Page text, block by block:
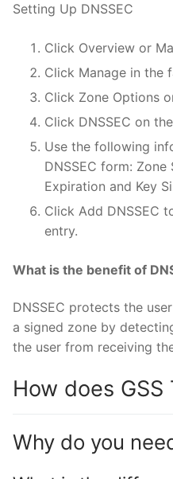
Setting Up DNSSEC
Click Overview or
Click Manage in the
Click Zone Options
Click DNSSEC on
Use the following
DNSSEC form: Zone
Expiration and Key
Click Add DNSSEC
entry.
What is the benefit of
DNSSEC protects the
a signed zone by
the user from receiving
How does GSS
Why do you